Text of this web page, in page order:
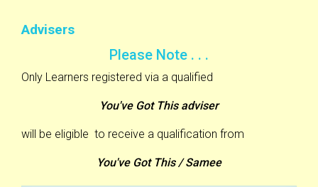
Advisers
Please Note . . .
Only Learners registered via a qualified
You've Got This adviser
will be eligible to receive a qualification from
You've Got This / Samee